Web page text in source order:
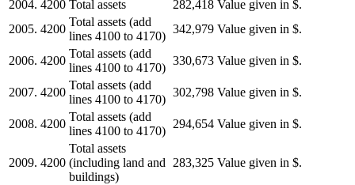
2004. 4200 Total assets 282,418 Value given in $.
2005. 4200
Total assets (add
lines 4100 to 4170)
342,979 Value given in $.
2006. 4200
Total assets (add
lines 4100 to 4170)
330,673 Value given in $.
2007. 4200
Total assets (add
lines 4100 to 4170)
302,798 Value given in $.
2008. 4200
Total assets (add
lines 4100 to 4170)
294,654 Value given in $.
2009. 4200
Total assets
(including land and
buildings)
283,325 Value given in $.